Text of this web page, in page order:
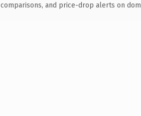
and price-drop alerts on